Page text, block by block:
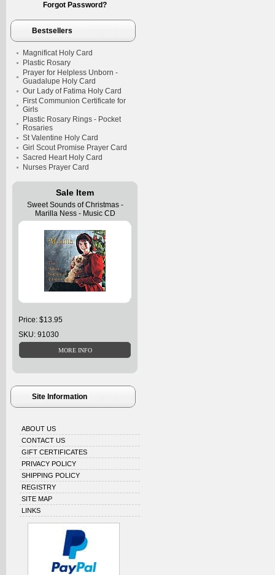
Forgot Password?
Bestsellers
Magnificat Holy Card
Plastic Rosary
Prayer for Helpless Unborn -
Guadalupe Holy Card
Our Lady of Fatima Holy Card
First Communion Certificate for
Girls
Plastic Rosary Rings - Pocket
Rosaries
St Valentine Holy Card
Girl Scout Promise Prayer Card
Sacred Heart Holy Card
Nurses Prayer Card
Sale Item
Sweet Sounds of Christmas -
Marilla Ness - Music CD
Price: $13.95
SKU: 91030
Site Information
ABOUT US
CONTACT US
GIFT CERTIFICATES
PRIVACY POLICY
SHIPPING POLICY
REGISTRY
SITE MAP
LINKS